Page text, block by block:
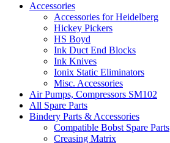
Accessories
Accessories for Heidelberg
Hickey Pickers
HS Boyd
Ink Duct End Blocks
Ink Knives
Ionix Static Eliminators
Misc. Accessories
Air Pumps, Compressors SM102
All Spare Parts
Bindery Parts & Accessories
Compatible Bobst Spare Parts
Creasing Matrix